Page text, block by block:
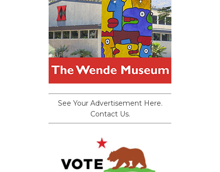
See Your Advertisement Here.
Contact Us.